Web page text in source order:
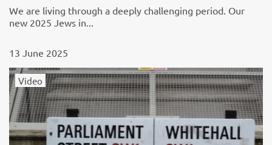
We are living through a deeply challenging period. Our
new 2025 Jews in...
13 June 2025
Video